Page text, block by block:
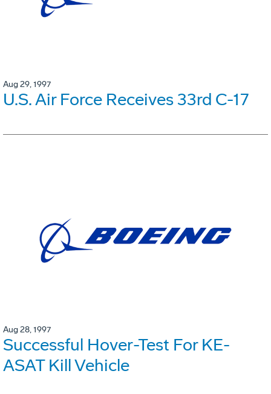
Aug 29, 1997
U.S. Air Force Receives 33rd C-17
Aug 28, 1997
Successful Hover-Test For KE-
ASAT Kill Vehicle